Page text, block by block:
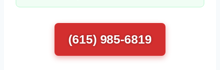
(615) 985-6819